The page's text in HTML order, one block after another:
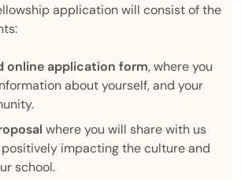
application will consist of the
online application form, where you
about yourself, and your
where you will share with us
impacting the culture and
school.